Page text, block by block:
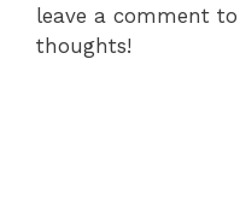
leave a comment
thoughts!